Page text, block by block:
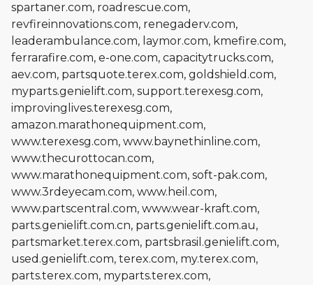
spartaner.com, roadrescue.com,
revfireinnovations.com, renegaderv.com,
leaderambulance.com, laymor.com, kmefire.com,
ferrarafire.com, e-one.com, capacitytrucks.com,
aev.com, partsquote.terex.com, goldshield.com,
myparts.genielift.com, support.terexesg.com,
improvinglives.terexesg.com,
amazon.marathonequipment.com,
www.terexesg.com, www.baynethinline.com,
www.thecurottocan.com,
www.marathonequipment.com, soft-pak.com,
www.3rdeyecam.com, www.heil.com,
www.partscentral.com, www.wear-kraft.com,
parts.genielift.com.cn, parts.genielift.com.au,
partsmarket.terex.com, partsbrasil.genielift.com,
used.genielift.com, terex.com, my.terex.com,
parts.terex.com, myparts.terex.com,